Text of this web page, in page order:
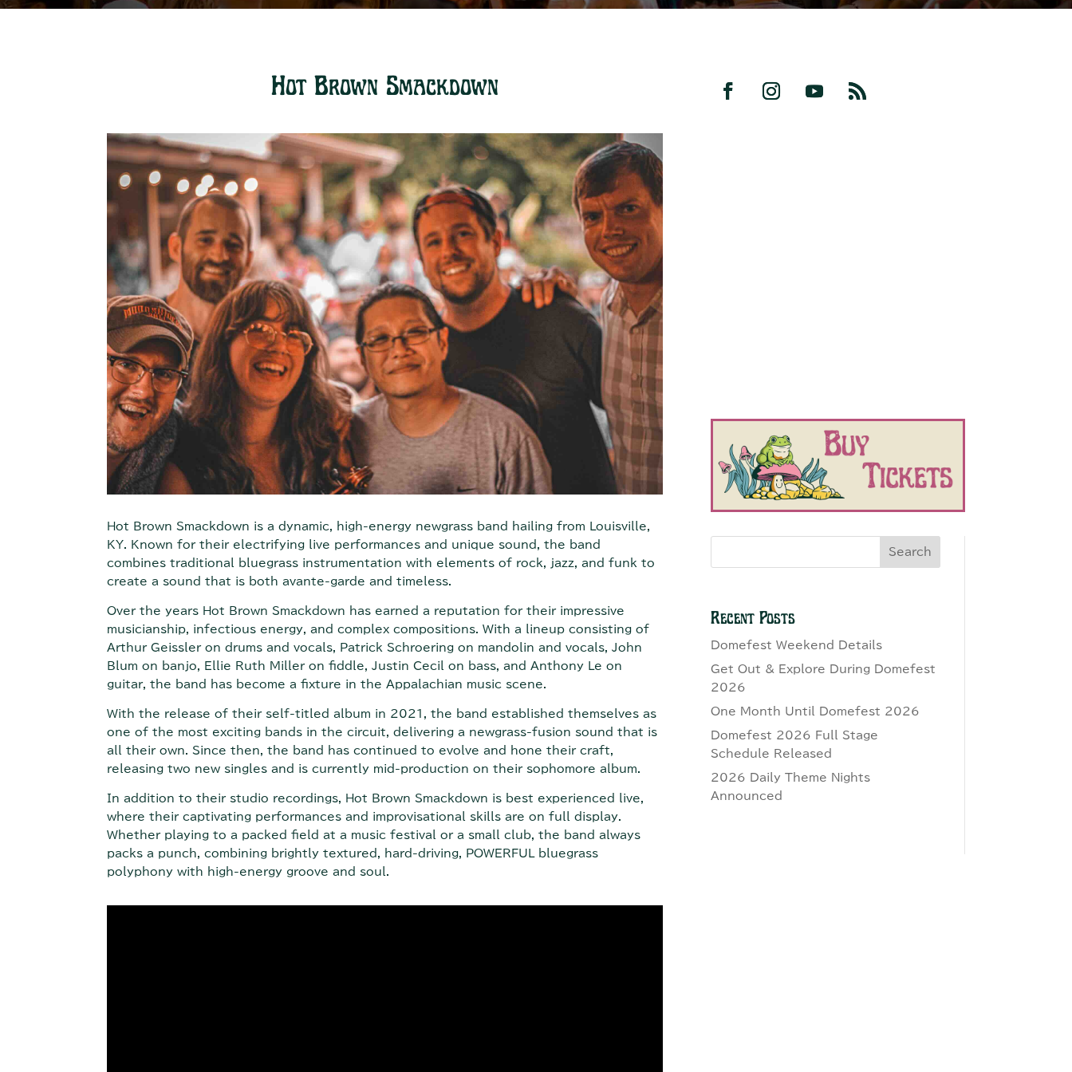
Hot Brown Smackdown
Hot Brown Smackdown is a dynamic, high-energy newgrass band hailing from Louisville,
KY. Known for their electrifying live performances and unique sound, the band
combines traditional bluegrass instrumentation with elements of rock, jazz, and funk to
create a sound that is both avante-garde and timeless.
Over the years Hot Brown Smackdown has earned a reputation for their impressive
musicianship, infectious energy, and complex compositions. With a lineup consisting of
Arthur Geissler on drums and vocals, Patrick Schroering on mandolin and vocals, John
Blum on banjo, Ellie Ruth Miller on fiddle, Justin Cecil on bass, and Anthony Le on
guitar, the band has become a fixture in the Appalachian music scene.
With the release of their self-titled album in 2021, the band established themselves as
one of the most exciting bands in the circuit, delivering a newgrass-fusion sound that is
all their own. Since then, the band has continued to evolve and hone their craft,
releasing two new singles and is currently mid-production on their sophomore album.
In addition to their studio recordings, Hot Brown Smackdown is best experienced live,
where their captivating performances and improvisational skills are on full display.
Whether playing to a packed field at a music festival or a small club, the band always
packs a punch, combining brightly textured, hard-driving, POWERFUL bluegrass
polyphony with high-energy groove and soul.
Search
Recent Posts
Domefest Weekend Details
Get Out & Explore During Domefest
2026
One Month Until Domefest 2026
Domefest 2026 Full Stage
Schedule Released
2026 Daily Theme Nights
Announced